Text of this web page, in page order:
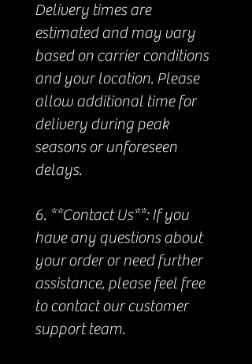
Delivery times are
estimated and may vary
based on carrier conditions
and your location. Please
allow additional time for
delivery during peak
seasons or unforeseen
delays.
6. **Contact Us**: If you
have any questions about
your order or need further
assistance, please feel free
to contact our customer
support team.